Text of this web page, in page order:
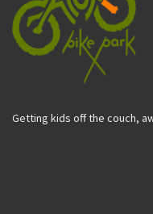
Getting kids off the couch,